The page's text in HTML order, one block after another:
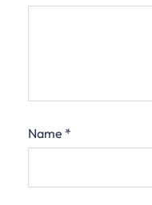
Name *